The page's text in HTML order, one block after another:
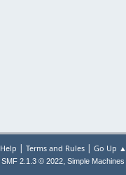
Help | Terms and Rules| Go Up ▲
SMF 2.1.3 © 2022, Simple Machines